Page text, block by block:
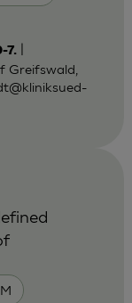
7.|
Greifswald,